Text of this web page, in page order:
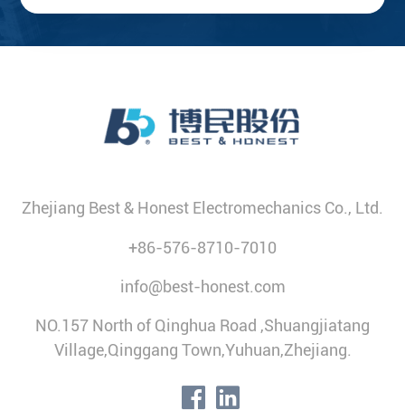
Zhejiang Best & Honest Electromechanics Co., Ltd.
+86-576-8710-7010
info@best-honest.com
NO.157 North of Qinghua Road ,Shuangjiatang
Village,Qinggang Town,Yuhuan,Zhejiang.